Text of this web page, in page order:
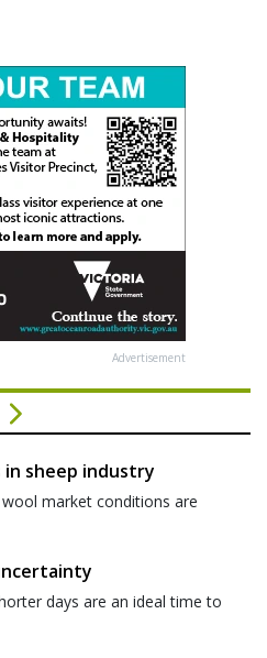
Advertisement
sheep industry
market conditions are
days are an ideal time to